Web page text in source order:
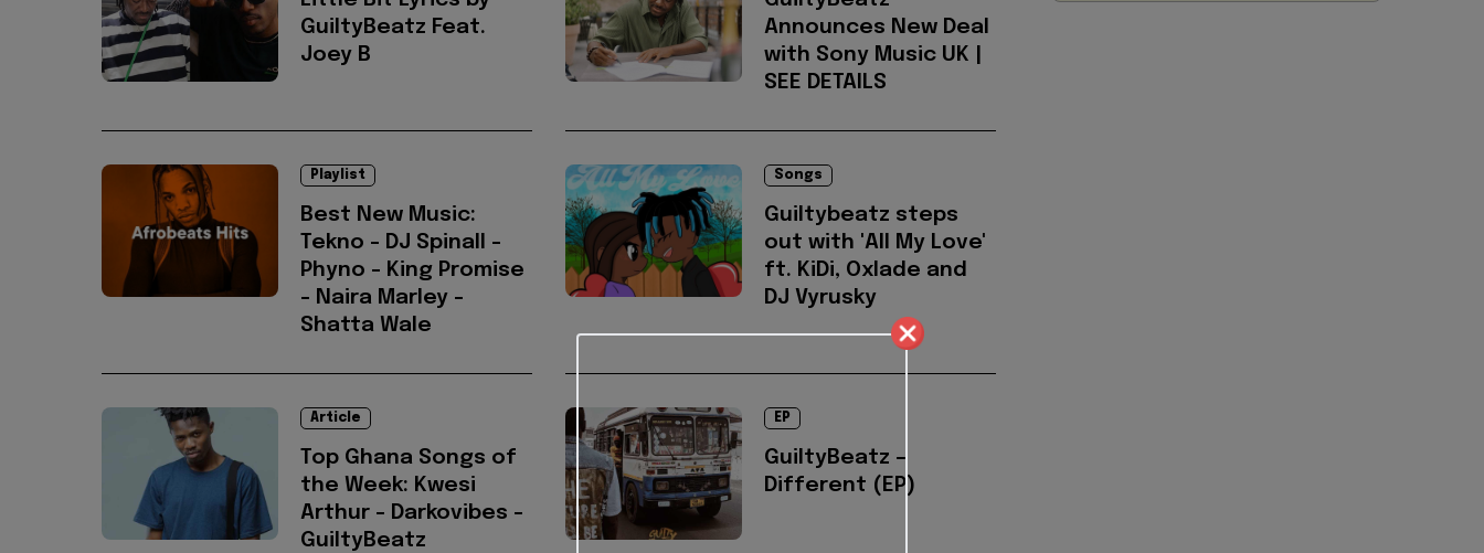
GuiltyBeatz Feat.
Joey B
Announces New Deal
with Sony Music UK |
SEE DETAILS
Playlist
Best New Music:
Tekno - DJ Spinall -
Phyno - King Promise
- Naira Marley -
Shatta Wale
Songs
Guiltybeatz steps
out with 'All My Love'
ft. KiDi, Oxlade and
DJ Vyrusky
Article
Top Ghana Songs of
the Week: Kwesi
Arthur - Darkovibes -
GuiltyBeatz
EP
GuiltyBeatz –
Different (EP)